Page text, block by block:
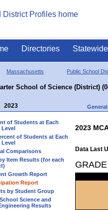
Directories
Massachusetts Public School
School of Science (District)
2023 General
of Students at Each
Level
of Students at Each
Level
Comparisons
Item Results (for each
Growth Report
Report
by Student Group
Science and
Results
2023
Data Last